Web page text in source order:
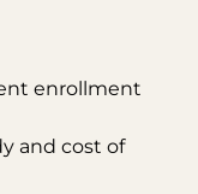
enrollment
and cost of